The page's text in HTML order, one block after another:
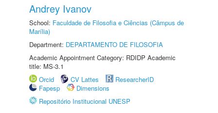
Andrey Ivanov
School: Faculdade de Filosofia e Ciências (Câmpus de
Marília)
Department: DEPARTAMENTO DE FILOSOFIA
Academic Appointment Category: RDIDP Academic
title: MS-3.1
Orcid
CV Lattes
ResearcherID
Fapesp
Dimensions
Repositório Institucional UNESP